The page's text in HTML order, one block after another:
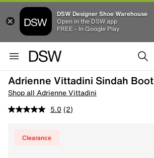
DSW Designer Shoe Warehouse
Open in the DSW app
FREE - In Google Play
Adrienne Vittadini Sindah Boot
Shop all Adrienne Vittadini
5.0 (2)
Clearance